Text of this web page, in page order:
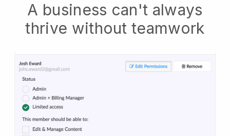
A business can't always
thrive without teamwork